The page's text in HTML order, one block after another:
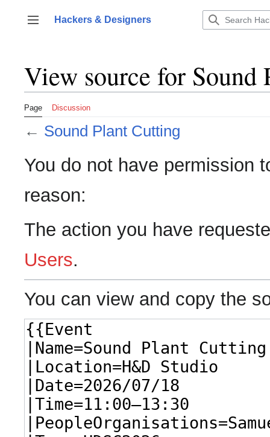
content
Toggle sidebar
Hackers & Designers
View source for Sound
Page Discussion
← Sound Plant Cutting
You do not have permission
reason:
The action you have
Users.
You can view and copy the